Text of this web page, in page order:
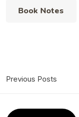
Book Notes
Previous Posts